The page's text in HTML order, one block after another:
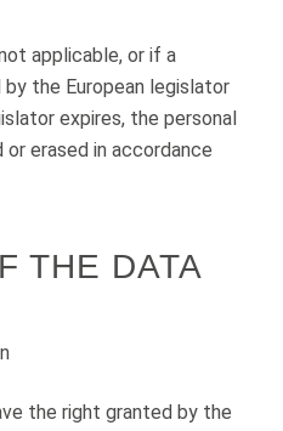
applicable, or if a
the European legislator
expires, the personal
erased in accordance
THE DATA
the right granted by the